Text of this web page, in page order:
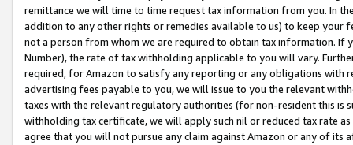
remittance we will time to time request tax information from you. In
addition to any other rights or remedies available to us) to keep your
not a person from whom we are required to obtain tax information. If
Number), the rate of tax withholding applicable to you will vary.
required, for Amazon to satisfy any reporting or any obligations
advertising fees payable to you, we will issue to you the relevant
taxes with the relevant regulatory authorities (for non-resident this is
withholding tax certificate, we will apply such nil or reduced tax rate
agree that you will not pursue any claim against Amazon or any of its